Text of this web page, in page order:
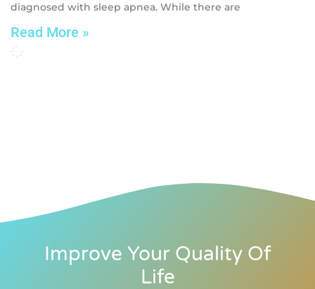
diagnosed with sleep apnea. While there are
Read More »
Improve Your Quality Of
Life